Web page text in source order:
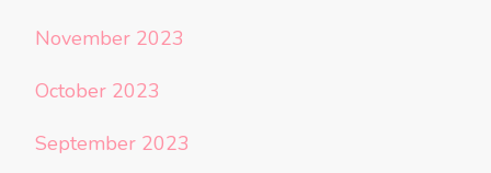
November 2023
October 2023
September 2023